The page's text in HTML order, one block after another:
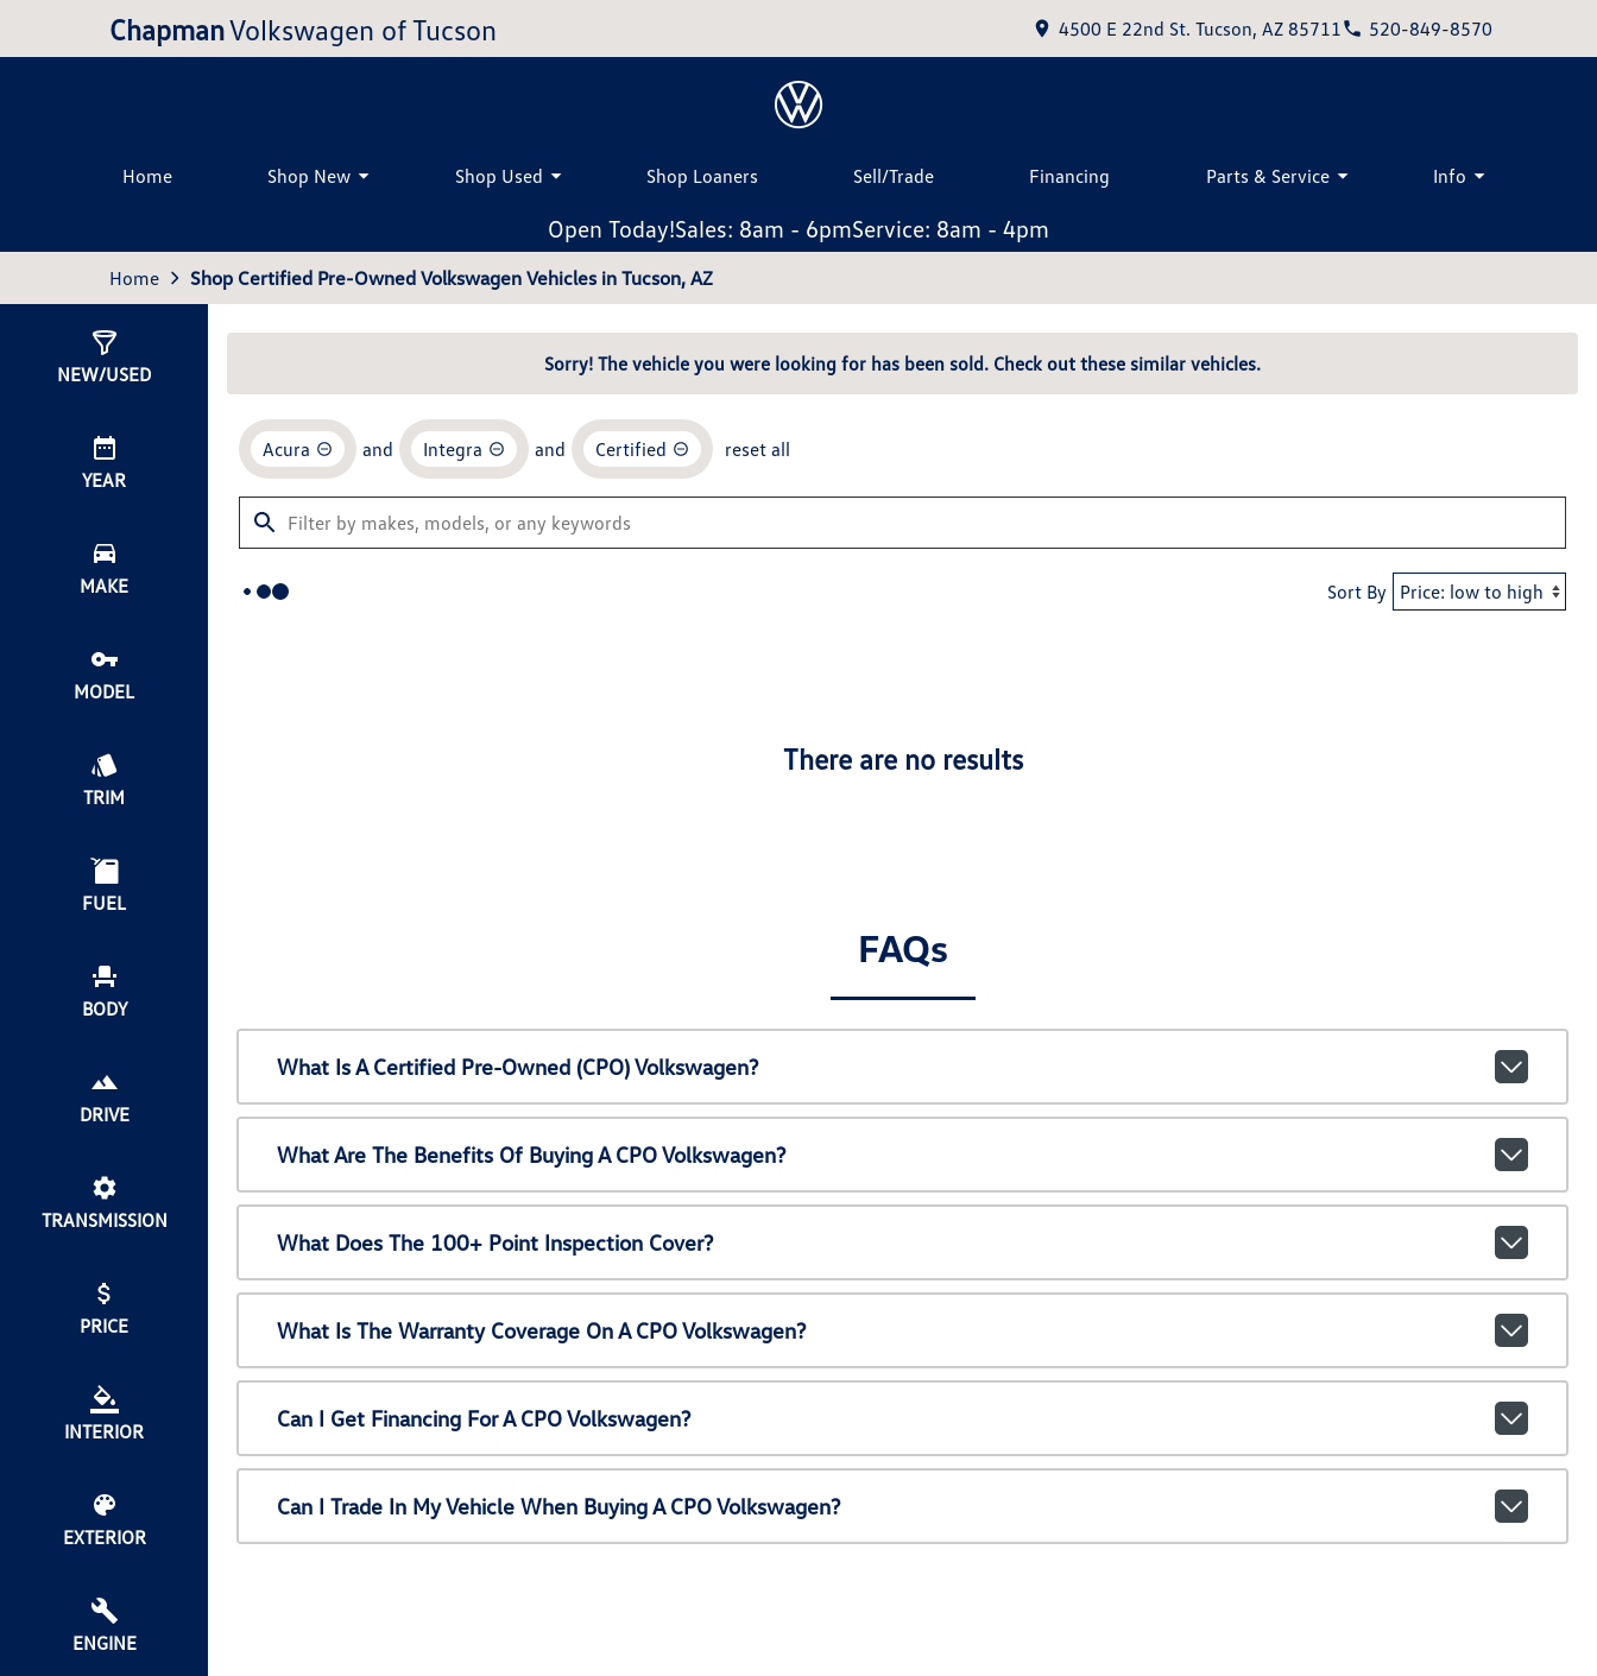
ChapmanVolkswagen of Tucson 4500 E 22nd St. Tucson, AZ 85711 520-849-8570
Home Shop New Shop Used Shop Loaners Sell/Trade Financing Parts & Service Info
Open Today!Sales: 8am - 6pmService: 8am - 4pm
Home Shop Certified Pre-Owned Volkswagen Vehicles in Tucson, AZ
NEW/USED
YEAR
MAKE
MODEL
TRIM
FUEL
BODY
DRIVE
TRANSMISSION
PRICE
INTERIOR
EXTERIOR
ENGINE
Sorry! The vehicle you were looking for has been sold. Check out these similar vehicles.
Acura and Integra and Certified reset all
Sort By
There are no results
FAQs
What Is A Certified Pre-Owned (CPO) Volkswagen?
What Are The Benefits Of Buying A CPO Volkswagen?
What Does The 100+ Point Inspection Cover?
What Is The Warranty Coverage On A CPO Volkswagen?
Can I Get Financing For A CPO Volkswagen?
Can I Trade In My Vehicle When Buying A CPO Volkswagen?